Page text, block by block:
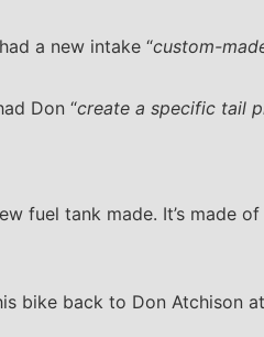
a new intake “custom-
Don “create a specific tail
fuel tank made. It’s
bike back to Don Atchison